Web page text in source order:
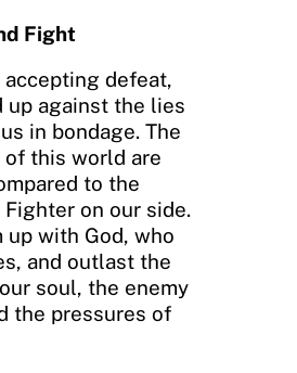
Fight
accepting defeat,
up against the lies
in bondage. The
of this world are
to the
Fighter on our side.
up with God, who
and outlast the
soul, the enemy
the pressures of